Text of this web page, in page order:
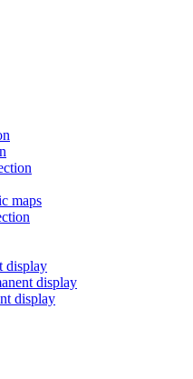
maps
display
display
display